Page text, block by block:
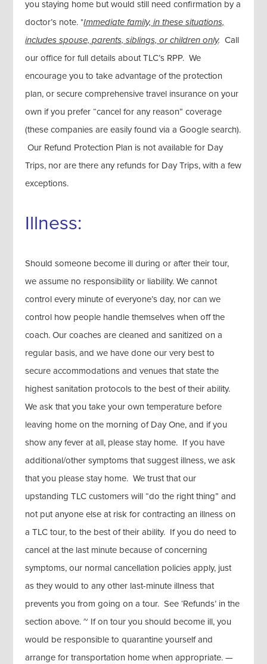
you staying home but would still need confirmation by a
doctor’s note. *Immediate family, in these situations,
includes spouse, parents, siblings, or children only.Call
our office for full details about TLC’s RPP. We
encourage you to take advantage of the protection
plan, or secure comprehensive travel insurance on your
own if you prefer “cancel for any reason” coverage
(these companies are easily found via a Google search).
Our Refund Protection Plan is not available for Day
Trips, nor are there any refunds for Day Trips, with a few
exceptions.
Illness:
Should someone become ill during or after their tour,
we assume no responsibility or liability. We cannot
control every minute of everyone’s day, nor can we
control how people handle themselves when off the
coach. Our coaches are cleaned and sanitized on a
regular basis, and we have done our very best to
secure accommodations and venues that state the
highest sanitation protocols to the best of their ability.
We ask that you take your own temperature before
leaving home on the morning of Day One, and if you
show any fever at all, please stay home. If you have
additional/other symptoms that suggest illness, we ask
that you please stay home. We trust that our
upstanding TLC customers will “do the right thing” and
not put anyone else at risk for contracting an illness on
a TLC tour, to the best of their ability. If you do need to
cancel at the last minute because of concerning
symptoms, our normal cancellation policies apply, just
as they would to any other last-minute illness that
prevents you from going on a tour. See ‘Refunds’ in the
section above. ~ If on tour you should become ill, you
would be responsible to quarantine yourself and
arrange for transportation home when appropriate. —